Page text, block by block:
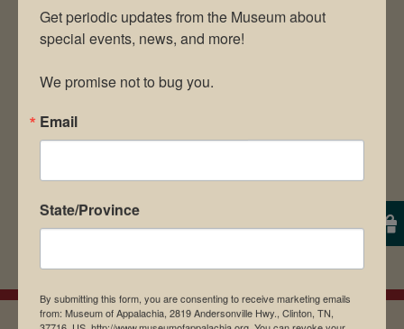
Save my name, email, and website in this
Get periodic updates from the Museum about
special events, news, and more!
We promise not to bug you.
Email
State/Province
By submitting this form, you are consenting to receive marketing emails
from: Museum of Appalachia, 2819 Andersonville Hwy., Clinton, TN,